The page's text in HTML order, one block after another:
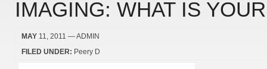
IMAGING: WHAT IS
MAY 11, 2011 — ADMIN
FILED UNDER: Peery D